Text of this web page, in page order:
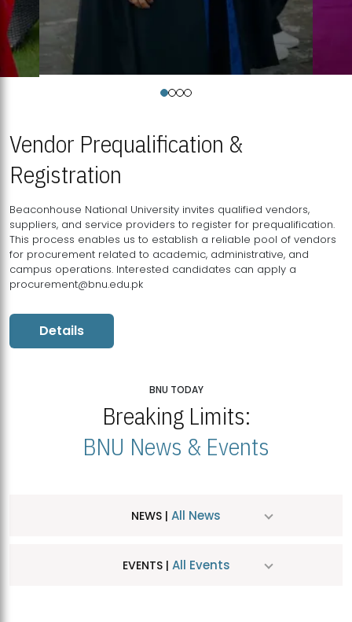
Vendor Prequalification &
Registration
Beaconhouse National University invites qualified vendors,
suppliers, and service providers to register for prequalification.
This process enables us to establish a reliable pool of vendors
for procurement related to academic, administrative, and
campus operations. Interested candidates can apply a
procurement@bnu.edu.pk
Details
BNU TODAY
Breaking Limits:
BNU News & Events
NEWS | All News
EVENTS | All Events